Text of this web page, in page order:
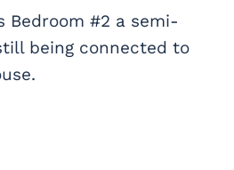
Bedroom #2 a semi-
being connected to